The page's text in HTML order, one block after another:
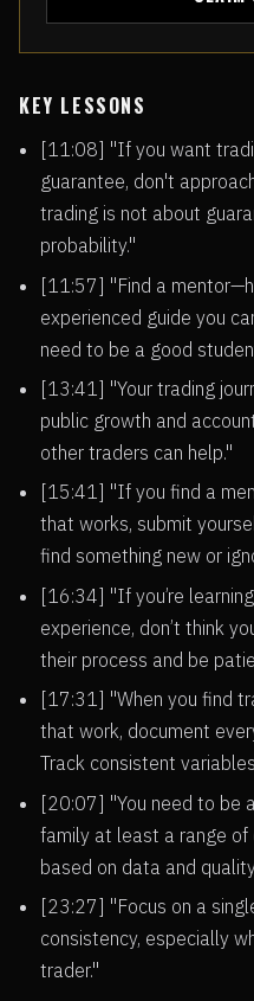
KEY LESSONS
[11:08] "If you want
guarantee, don't
trading is not about
probability."
[11:57] "Find a
experienced guide you
need to be a good
[13:41] "Your trading
public growth and
other traders can help."
[15:41] "If you find a
that works, submit
find something new or
[16:34] "If you’re
experience, don’t think
their process and be
[17:31] "When you find
that work, document
Track consistent
[20:07] "You need to be
family at least a range
based on data and
[23:27] "Focus on a
consistency, especially
trader."